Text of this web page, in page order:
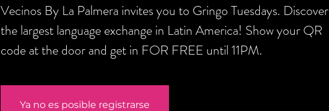
Vecinos By La Palmera invites you to Gringo Tuesdays. Discover
the largest language exchange in Latin America! Show your QR
code at the door and get in FOR FREE until 11PM.
Ya no es posible registrarse